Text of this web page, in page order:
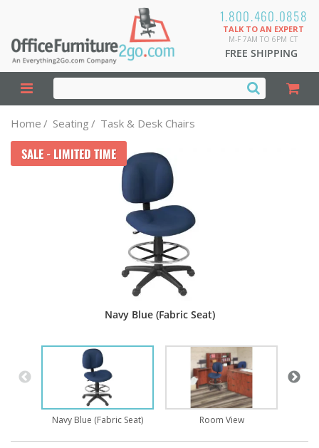
1.800.460.0858
TALK TO AN EXPERT
M-F 7AM TO 6PM CT
FREE SHIPPING
Home / Seating / Task & Desk Chairs
SALE - LIMITED TIME
Navy Blue (Fabric Seat)
Navy Blue (Fabric Seat) Room View